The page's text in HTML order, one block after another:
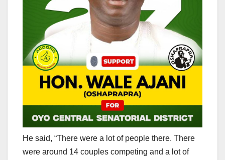
He said, “There were a lot of people there. There
were around 14 couples competing and a lot of